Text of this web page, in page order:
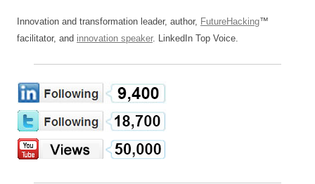
Innovation and transformation leader, author, FutureHacking™
facilitator, and innovation speaker. LinkedIn Top Voice.